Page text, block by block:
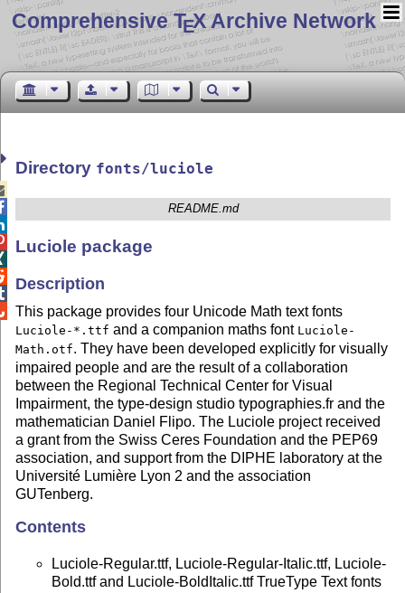
Comprehensive TEX Archive Network
Directory fonts/luciole
README.md
Luciole package
Description
This package provides four Unicode Math text fonts
Luciole-*.ttf and a companion maths font Luciole-
Math.otf. They have been developed explicitly for visually
impaired people and are the result of a collaboration
between the Regional Technical Center for Visual
Impairment, the type-design studio typographies.fr and the
mathematician Daniel Flipo. The Luciole project received
a grant from the Swiss Ceres Foundation and the PEP69
association, and support from the DIPHE laboratory at the
Université Lumière Lyon 2 and the association
GUTenberg.
Contents
Luciole-Regular.ttf, Luciole-Regular-Italic.ttf, Luciole-
Bold.ttf and Luciole-BoldItalic.ttf TrueType Text fonts